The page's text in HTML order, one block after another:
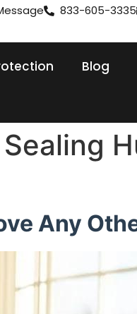
833-605-3335
Blog
Any